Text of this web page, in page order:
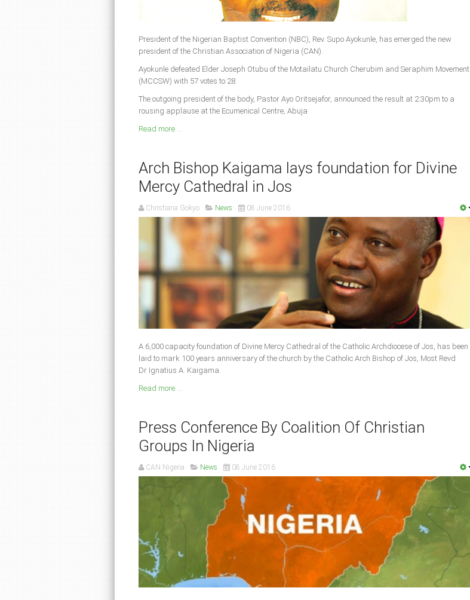
President of the Nigerian Baptist Convention (NBC), Rev. Supo Ayokunle, has emerged the new
president of the Christian Association of Nigeria (CAN).
Ayokunle defeated Elder Joseph Otubu of the Motailatu Church Cherubim and Seraphim Movement
(MCCSW) with 57 votes to 28.
The outgoing president of the body, Pastor Ayo Oritsejafor, announced the result at 2:30pm to a
rousing applause at the Ecumenical Centre, Abuja
Read more ...
Arch Bishop Kaigama lays foundation for Divine
Mercy Cathedral in Jos
Christiana Gokyo News 08 June 2016
A 6,000 capacity foundation of Divine Mercy Cathedral of the Catholic Archdiocese of Jos, has been
laid to mark 100 years anniversary of the church by the Catholic Arch Bishop of Jos, Most Revd
Dr Ignatius A. Kaigama.
Read more ...
Press Conference By Coalition Of Christian
Groups In Nigeria
CAN Nigeria News 08 June 2016